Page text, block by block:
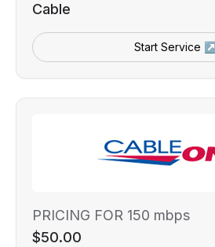
Cable
Start Service ↗
PRICING FOR 150 mbps
$50.00